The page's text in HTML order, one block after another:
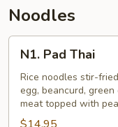
Noodles
Pad
Thai
N1. Pad Thai
Rice noodles stir-
egg, beancurd,
meat topped with